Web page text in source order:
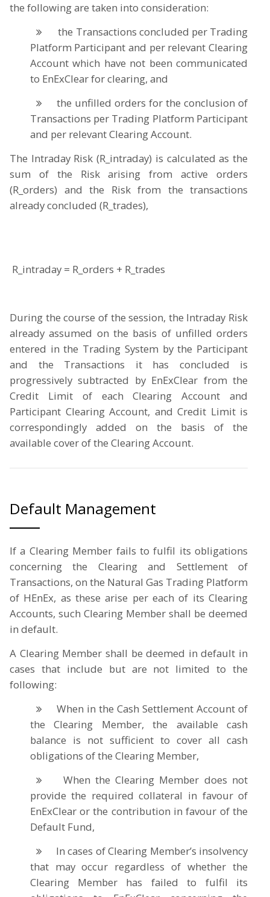
the following are taken into consideration:
the Transactions concluded per Trading
Platform Participant and per relevant Clearing
Account which have not been communicated
to EnExClear for clearing, and
the unfilled orders for the conclusion of
Transactions per Trading Platform Participant
and per relevant Clearing Account.
The Intraday Risk (R_intraday) is calculated as the
sum of the Risk arising from active orders
(R_orders) and the Risk from the transactions
already concluded (R_trades),
R_intraday = R_orders + R_trades
During the course of the session, the Intraday Risk
already assumed on the basis of unfilled orders
entered in the Trading System by the Participant
and the Transactions it has concluded is
progressively subtracted by EnExClear from the
Credit Limit of each Clearing Account and
Participant Clearing Account, and Credit Limit is
correspondingly added on the basis of the
available cover of the Clearing Account.
Default Management
If a Clearing Member fails to fulfil its obligations
concerning the Clearing and Settlement of
Transactions, on the Natural Gas Trading Platform
of HEnEx, as these arise per each of its Clearing
Accounts, such Clearing Member shall be deemed
in default.
A Clearing Member shall be deemed in default in
cases that include but are not limited to the
following:
When in the Cash Settlement Account of
the Clearing Member, the available cash
balance is not sufficient to cover all cash
obligations of the Clearing Member,
When the Clearing Member does not
provide the required collateral in favour of
EnExClear or the contribution in favour of the
Default Fund,
In cases of Clearing Member’s insolvency
that may occur regardless of whether the
Clearing Member has failed to fulfil its